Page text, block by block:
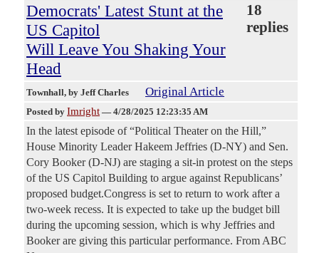
Democrats' Latest Stunt at the
US Capitol
Will Leave You Shaking Your
Head
18
replies
Townhall, by Jeff Charles Original Article
Posted by Imright — 4/28/2025 12:23:35 AM
In the latest episode of “Political Theater on the Hill,”
House Minority Leader Hakeem Jeffries (D-NY) and Sen.
Cory Booker (D-NJ) are staging a sit-in protest on the steps
of the US Capitol Building to argue against Republicans’
proposed budget.Congress is set to return to work after a
two-week recess. It is expected to take up the budget bill
during the upcoming session, which is why Jeffries and
Booker are giving this particular performance. From ABC